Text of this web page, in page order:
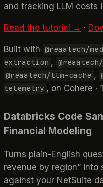
and tracking LLM costs
Read the tutorial → ·
Built with @reaatech/
extraction ,
@reaatech/llm-cache ,
telemetry , on Cohere
Databricks Code
Financial Modeling
Turns plain-English
revenue by region” into
against your NetSuite